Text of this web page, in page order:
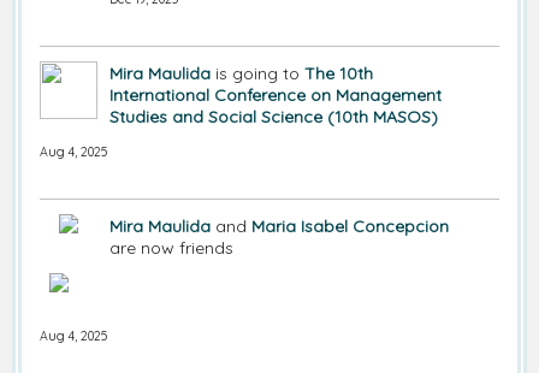
Mira Maulida is going to The 10th
International Conference on Management
Studies and Social Science (10th MASOS)
Aug 4, 2025
Mira Maulida and Maria Isabel Concepcion
are now friends
Aug 4, 2025